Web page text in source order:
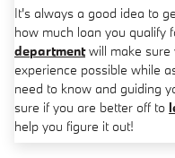
It's always a good idea to
how much loan you qualify
departmentwill make sure
experience possible while
need to know and guiding
sure if you are better off to
help you figure it out!